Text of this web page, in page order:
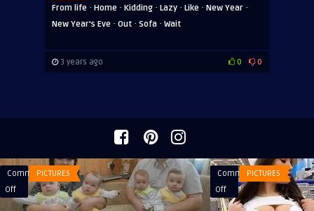
From life · Home · Kidding · Lazy · Like · New Year ·
New Year's Eve · Out · Sofa · Wait
3 years ago 0 0
Comments
Off
on
Then
PICTURES
Comments
Off
on
The
PICTURES